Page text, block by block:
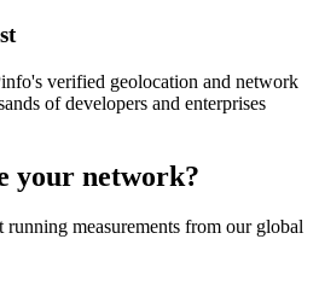
verified geolocation and network
of developers and enterprises
your network?
running measurements from our global